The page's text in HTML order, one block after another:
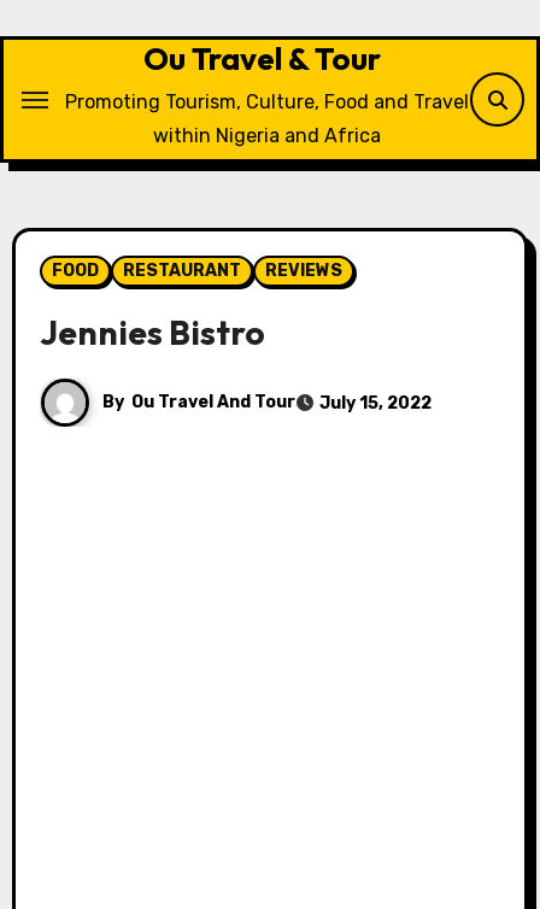
Ou Travel & Tour
Promoting Tourism, Culture, Food and Travel
within Nigeria and Africa
FOOD RESTAURANT REVIEWS
Jennies Bistro
By Ou Travel And Tour July 15, 2022